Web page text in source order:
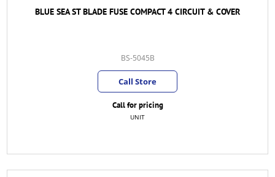
BLUE SEA ST BLADE FUSE COMPACT 4 CIRCUIT & COVER
BS-5045B
Call Store
Call for pricing
UNIT